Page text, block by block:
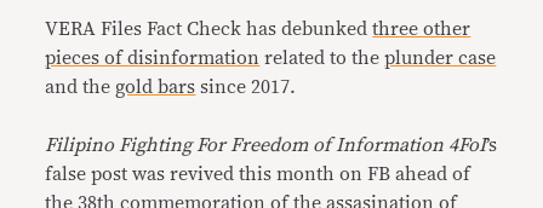
VERA Files Fact Check has debunkedthree other
pieces of disinformation related to theplunder case
and the gold bars since 2017.
Filipino Fighting For Freedom of Information 4FoI’s
false post was revived this month on FB ahead of
the 38th commemoration of the assasination of